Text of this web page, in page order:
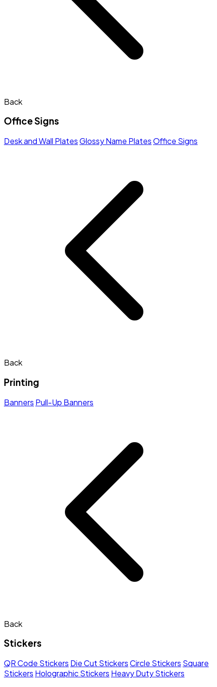
Back
Office Signs
Desk and Wall PlatesGlossy Name PlatesOffice Signs
Back
Printing
Banners Pull-Up Banners
Back
Stickers
QR Code Stickers Die Cut StickersCircle Stickers Square
Stickers Holographic Stickers Heavy Duty Stickers